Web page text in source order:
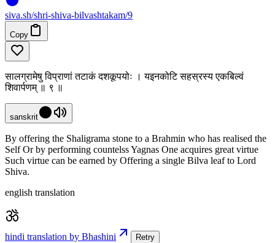
siva.sh/shri-shiva-bilvashtakam/9
Copy
सालग्रामेषु विप्राणां तटाकं दशकूपयोः । यइनकोटि सहस्रस्य एकबिल्वं
शिवार्पणम् ॥ ९ ॥
sanskrit
By offering the Shaligrama stone to a Brahmin who has realised the
Self Or by performing countelss Yagnas One acquires great virtue
Such virtue can be earned by Offering a single Bilva leaf to Lord
Shiva.
english translation
hindi translation by Bhashini Retry